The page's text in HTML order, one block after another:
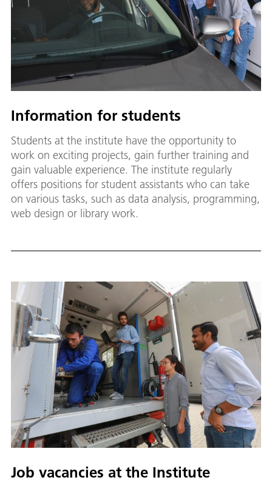
Information for students
Students at the institute have the opportunity to
work on exciting projects, gain further training and
gain valuable experience. The institute regularly
offers positions for student assistants who can take
on various tasks, such as data analysis, programming,
web design or library work.
Job vacancies at the Institute